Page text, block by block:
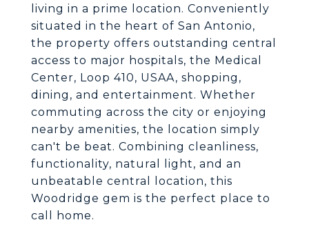
living in a prime location. Conveniently
situated in the heart of San Antonio,
the property offers outstanding central
access to major hospitals, the Medical
Center, Loop 410, USAA, shopping,
dining, and entertainment. Whether
commuting across the city or enjoying
nearby amenities, the location simply
can't be beat. Combining cleanliness,
functionality, natural light, and an
unbeatable central location, this
Woodridge gem is the perfect place to
call home.